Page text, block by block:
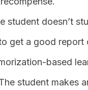
student doesn’t
get a good report
based
student makes